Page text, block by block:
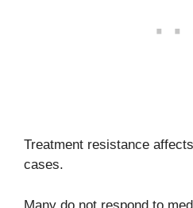
Treatment resistance
cases.